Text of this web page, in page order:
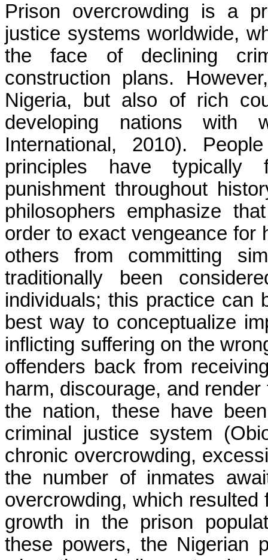
Prison overcrowding is a
justice systems worldwide,
the face of declining
construction plans.
Nigeria, but also of rich
developing nations with
International, 2010).
principles have typically
punishment throughout
philosophers emphasize
order to exact vengeance for
others from committing
traditionally been
individuals; this practice can
best way to conceptualize
inflicting suffering on the
offenders back from
harm, discourage, and
the nation, these have
criminal justice system (
chronic overcrowding,
the number of inmates
overcrowding, which
growth in the prison
these powers, the Nigerian